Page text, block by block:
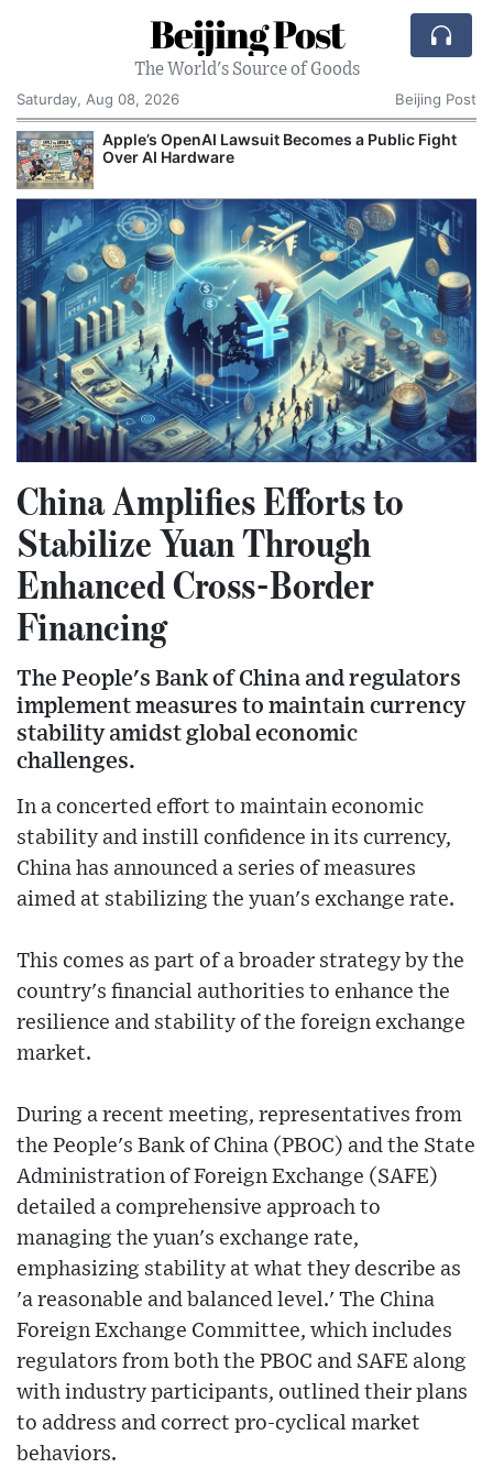
Beijing Post
The World's Source of Goods
Saturday, Aug 08, 2026
Beijing Post
Apple’s OpenAI Lawsuit Becomes a Public Fight
Over AI Hardware
China Amplifies Efforts to
Stabilize Yuan Through
Enhanced Cross-Border
Financing
The People's Bank of China and regulators
implement measures to maintain currency
stability amidst global economic
challenges.
In a concerted effort to maintain economic
stability and instill confidence in its currency,
China has announced a series of measures
aimed at stabilizing the yuan's exchange rate.
This comes as part of a broader strategy by the
country's financial authorities to enhance the
resilience and stability of the foreign exchange
market.
During a recent meeting, representatives from
the People's Bank of China (PBOC) and the State
Administration of Foreign Exchange (SAFE)
detailed a comprehensive approach to
managing the yuan's exchange rate,
emphasizing stability at what they describe as
'a reasonable and balanced level.' The China
Foreign Exchange Committee, which includes
regulators from both the PBOC and SAFE along
with industry participants, outlined their plans
to address and correct pro-cyclical market
behaviors.